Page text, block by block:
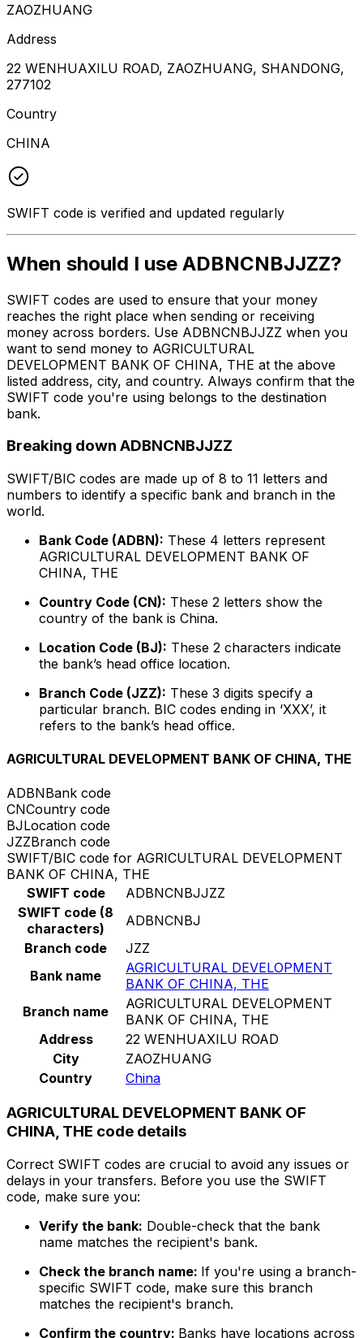
ZAOZHUANG
Address
22 WENHUAXILU ROAD, ZAOZHUANG, SHANDONG,
277102
Country
CHINA
SWIFT code is verified and updated regularly
When should I use ADBNCNBJJZZ?
SWIFT codes are used to ensure that your money
reaches the right place when sending or receiving
money across borders. Use ADBNCNBJJZZ when you
want to send money to AGRICULTURAL
DEVELOPMENT BANK OF CHINA, THE at the above
listed address, city, and country. Always confirm that the
SWIFT code you're using belongs to the destination
bank.
Breaking down ADBNCNBJJZZ
SWIFT/BIC codes are made up of 8 to 11 letters and
numbers to identify a specific bank and branch in the
world.
Bank Code (ADBN): These 4 letters represent
AGRICULTURAL DEVELOPMENT BANK OF
CHINA, THE
Country Code (CN): These 2 letters show the
country of the bank is China.
Location Code (BJ): These 2 characters indicate
the bank’s head office location.
Branch Code (JZZ): These 3 digits specify a
particular branch. BIC codes ending in ‘XXX’, it
refers to the bank’s head office.
AGRICULTURAL DEVELOPMENT BANK OF CHINA, THE
ADBNBank code
CNCountry code
BJLocation code
JZZBranch code
SWIFT/BIC code for AGRICULTURAL DEVELOPMENT
BANK OF CHINA, THE
SWIFT code
ADBNCNBJJZZ
SWIFT code (8
characters)
ADBNCNBJ
Branch code
JZZ
Bank name
AGRICULTURAL DEVELOPMENT
BANK OF CHINA, THE
Branch name
AGRICULTURAL DEVELOPMENT
BANK OF CHINA, THE
Address
22 WENHUAXILU ROAD
City
ZAOZHUANG
Country
China
AGRICULTURAL DEVELOPMENT BANK OF
CHINA, THE code details
Correct SWIFT codes are crucial to avoid any issues or
delays in your transfers. Before you use the SWIFT
code, make sure you:
Verify the bank: Double-check that the bank
name matches the recipient's bank.
Check the branch name: If you're using a branch-
specific SWIFT code, make sure this branch
matches the recipient's branch.
Confirm the country: Banks have locations across